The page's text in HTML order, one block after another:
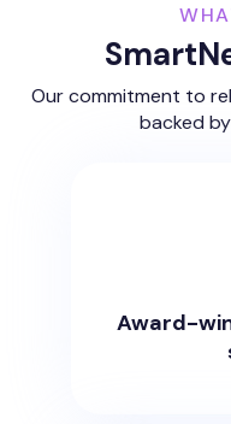
Our commitment to
backed
Award-